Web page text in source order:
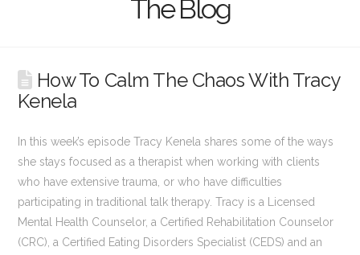
The Blog
How To Calm The Chaos With Tracy
Kenela
In this week’s episode Tracy Kenela shares some of the ways
she stays focused as a therapist when working with clients
who have extensive trauma, or who have difficulties
participating in traditional talk therapy. Tracy is a Licensed
Mental Health Counselor, a Certified Rehabilitation Counselor
(CRC), a Certified Eating Disorders Specialist (CEDS) and an